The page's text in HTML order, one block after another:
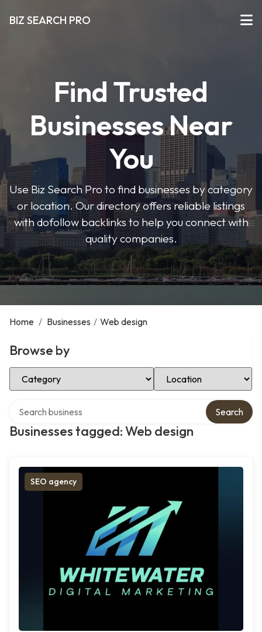
BIZ SEARCH PRO
Find Trusted
Businesses Near
You
Use Biz Search Pro to find businesses by category
or location. Our directory offers reliable listings
with dofollow backlinks to help you connect with
quality companies.
Home / Businesses / Web design
Browse by
Select Category Select Location
Businesses tagged: Web design
Search
SEO agency